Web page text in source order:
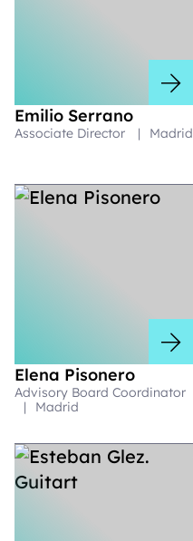
Emilio Serrano
Associate Director | Madrid
Elena Pisonero
Advisory Board Coordinator
|
Madrid